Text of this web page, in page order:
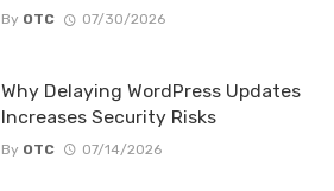
By OTC 07/30/2026
Why Delaying WordPress Updates
Increases Security Risks
By OTC 07/14/2026